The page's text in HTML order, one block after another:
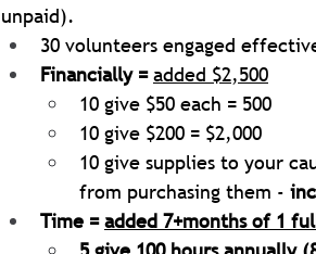
unpaid).
30 volunteers engaged
Financially = added $2,500
10 give $50 each = 500
10 give $200 = $2,000
10 give supplies to your
from purchasing them -
Time = added 7+months of 1